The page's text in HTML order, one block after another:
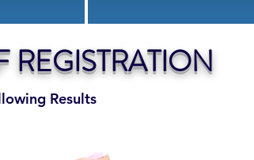
Results
REGISTRATION